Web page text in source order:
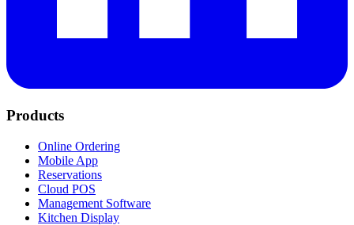
Products
Online Ordering
Mobile App
Reservations
Cloud POS
Management Software
Kitchen Display